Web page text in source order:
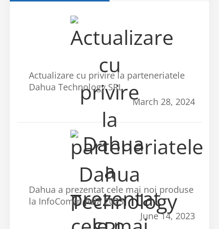
Actualizare cu privire la parteneriatele
Dahua Technology SRL
March 28, 2024
Dahua a prezentat cele mai noi produse
la InfoComm Asia 2023
June 14, 2023